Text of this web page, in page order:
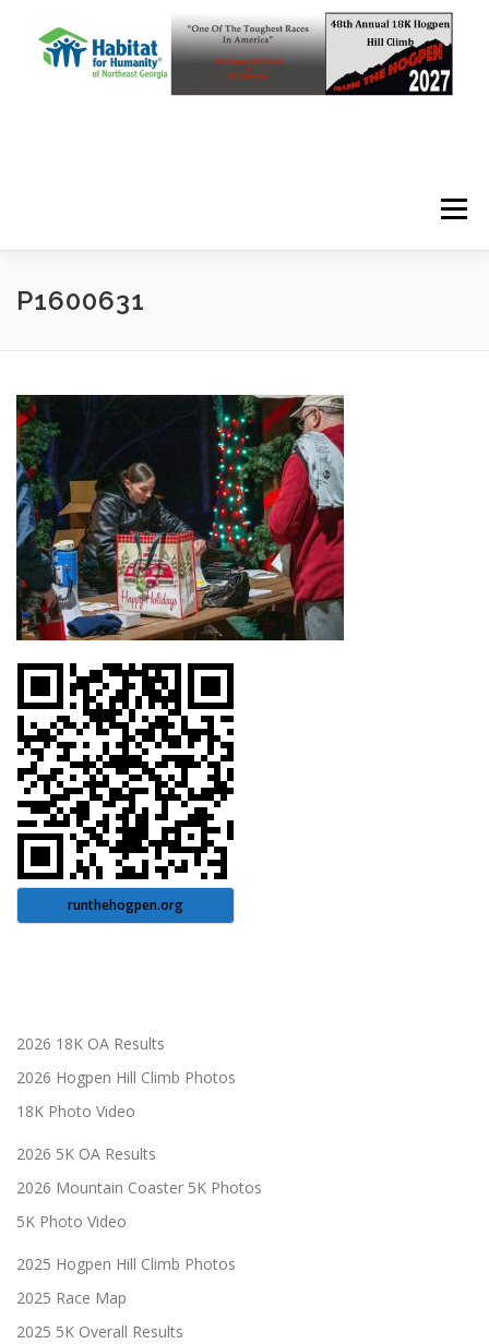
Menu
P1600631
runthehogpen.org
2026 18K OA Results
2026 Hogpen Hill Climb Photos
18K Photo Video
2026 5K OA Results
2026 Mountain Coaster 5K Photos
5K Photo Video
2025 Hogpen Hill Climb Photos
2025 Race Map
2025 5K Overall Results